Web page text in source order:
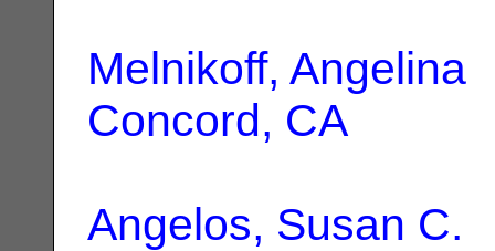
Melnikoff, Angelina
Concord, CA
Angelos, Susan C.